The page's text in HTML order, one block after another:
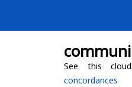
See this
concordances